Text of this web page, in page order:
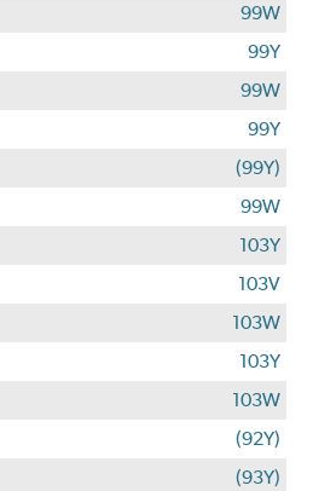
99W
99Y
99W
99Y
(99Y)
99W
103Y
103V
103W
103Y
103W
(92Y)
(93Y)